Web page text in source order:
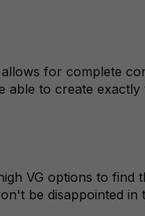
for complete
able to create exactly
VG options to find
be disappointed in